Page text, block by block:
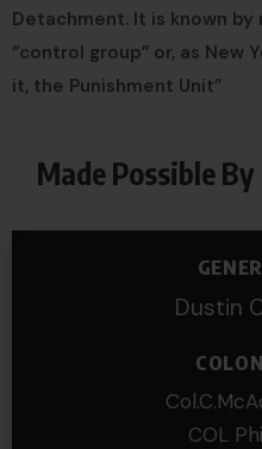
Detachment. It is known by
“control group” or, as New
it, the Punishment Unit”
Made Possible By
Dustin
COL